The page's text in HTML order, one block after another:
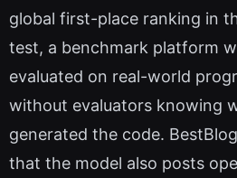
global first-place ranking in
test, a benchmark platform
evaluated on real-world
without evaluators knowing
generated the code.
that the model also posts